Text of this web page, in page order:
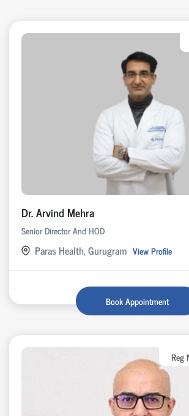
Dr. Arvind Mehra
Senior Director And HOD
Paras Health, Gurugram View Profile
Book Appointment
Reg